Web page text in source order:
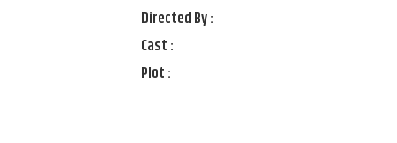
Directed By :
Cast :
Plot :